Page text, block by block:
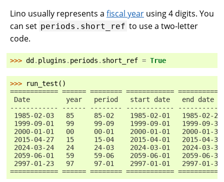
Lino usually represents a fiscal year using 4 digits. You
can set periods.short_ref to use a two-letter
code.
>>> dd . plugins . periods . short_ref = True
>>> run_test ()
============ ====== ======== ============
Date         year   period   start date   end date
------------ ------ -------- ------------
1985-02-03   85     85-02    1985-02-01   1985-02-28
1999-09-01   99     99-09    1999-09-01   1999-09-30
2000-01-01   00     00-01    2000-01-01   2000-01-31
2015-04-27   15     15-04    2015-04-01   2015-04-30
2024-03-24   24     24-03    2024-03-01   2024-03-31
2059-06-01   59     59-06    2059-06-01   2059-06-30
2997-01-23   97     97-01    2997-01-01   2997-01-31
============ ====== ======== ============